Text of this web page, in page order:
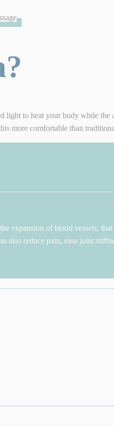
light to heat your body while
more comfortable than
expansion of blood vessels,
reduce pain, ease joint